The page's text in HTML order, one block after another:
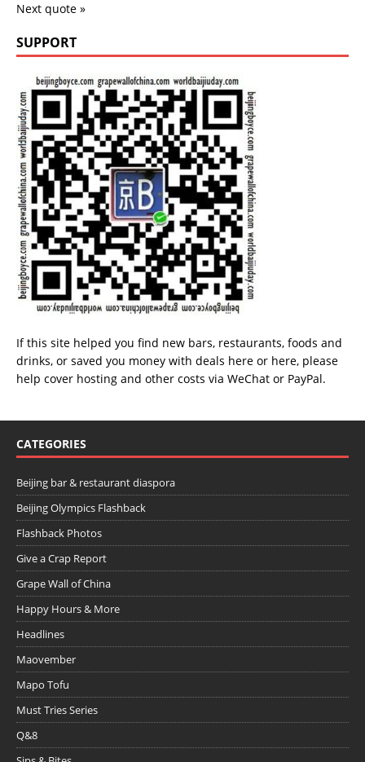
Next quote »
SUPPORT
If this site helped you find new bars, restaurants, foods and
drinks, or saved you money with deals here or here, please
help cover hosting and other costs via WeChat or PayPal.
CATEGORIES
Beijing bar & restaurant diaspora
Beijing Olympics Flashback
Flashback Photos
Give a Crap Report
Grape Wall of China
Happy Hours & More
Headlines
Maovember
Mapo Tofu
Must Tries Series
Q&8